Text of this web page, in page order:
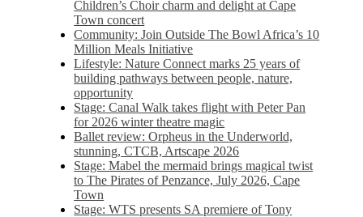
Children’s Choir charm and delight at Cape
Town concert
Community: Join Outside The Bowl Africa’s 10
Million Meals Initiative
Lifestyle: Nature Connect marks 25 years of
building pathways between people, nature,
opportunity
Stage: Canal Walk takes flight with Peter Pan
for 2026 winter theatre magic
Ballet review: Orpheus in the Underworld,
stunning, CTCB, Artscape 2026
Stage: Mabel the mermaid brings magical twist
to The Pirates of Penzance, July 2026, Cape
Town
Stage: WTS presents SA premiere of Tony